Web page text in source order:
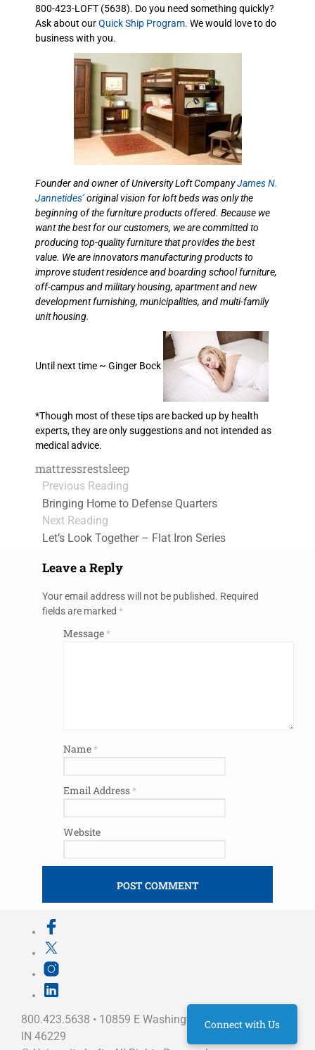
800-423-LOFT (5638). Do you need something quickly?
Ask about ourQuick Ship Program. We would love to do
business with you.
Founder and owner of University Loft CompanyJames N.
Jannetides’original vision for loft beds was only the
beginning of the furniture products offered. Because we
want the best for our customers, we are committed to
producing top-quality furniture that provides the best
value. We are innovators manufacturing products to
improve student residence and boarding school furniture,
off-campus and military housing, apartment and new
development furnishing, municipalities, and multi-family
unit housing.
Until next time ~ Ginger Bock
*Though most of these tips are backed up by health
experts, they are only suggestions and not intended as
medical advice.
mattressrestsleep
Previous Reading
Bringing Home to Defense Quarters
Next Reading
Let’s Look Together – Flat Iron Series
Leave a Reply
Your email address will not be published. Required
fields are marked *
Message*
Name*
Email Address*
Website
800.423.5638 • 10859 E Washington St Indianapolis,
IN 46229
Connect with Us